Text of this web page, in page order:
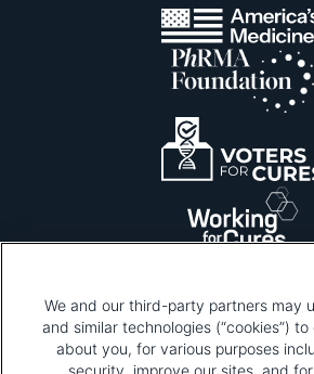
Please be advised that this page
We and our third-party partners may
and similar technologies (“cookies”)
about you, for various purposes
security, improve our sites, and